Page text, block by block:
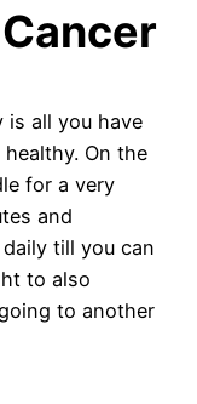
is all you have
On the
for a very
and
till you can
to also
to another